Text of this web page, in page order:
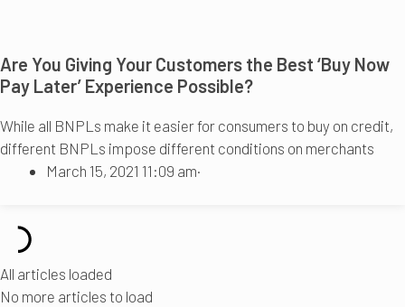
Are You Giving Your Customers the Best ‘Buy Now
Pay Later’ Experience Possible?
While all BNPLs make it easier for consumers to buy on credit,
different BNPLs impose different conditions on merchants
March 15, 2021 11:09 am·
All articles loaded
No more articles to load